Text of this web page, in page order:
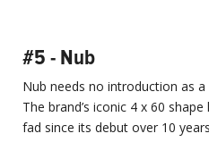
#5 - Nub
Nub needs no introduction as
The brand’s iconic 4 x 60
fad since its debut over 10